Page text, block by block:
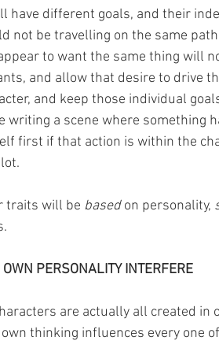
have different goals, and their
not be travelling on the same
to want the same thing will
and allow that desire to drive
and keep those individual
writing a scene where something
first if that action is within the
traits will be based on personality,
OWN PERSONALITY INTERFERE
are actually all created in
thinking influences every one